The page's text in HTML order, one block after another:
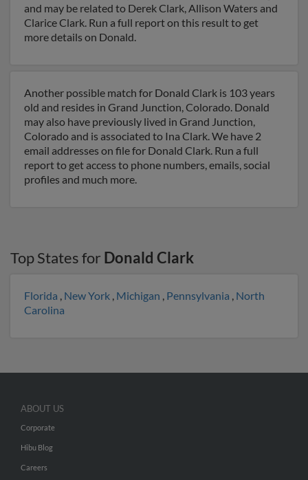
and may be related to Derek Clark, Allison Waters and
Clarice Clark. Run a full report on this result to get
more details on Donald.
Another possible match for Donald Clark is 103 years
old and resides in Grand Junction, Colorado. Donald
may also have previously lived in Grand Junction,
Colorado and is associated to Ina Clark. We have 2
email addresses on file for Donald Clark. Run a full
report to get access to phone numbers, emails, social
profiles and much more.
Top States for Donald Clark
Florida , New York , Michigan , Pennsylvania , North
Carolina
ABOUT US
Corporate
Hibu Blog
Careers